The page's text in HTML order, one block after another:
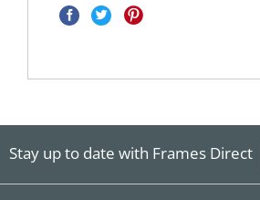
Stay up to date with Frames Direct